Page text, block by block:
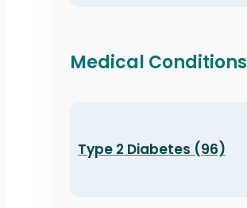
Medical Conditions
Type 2 Diabetes (96)